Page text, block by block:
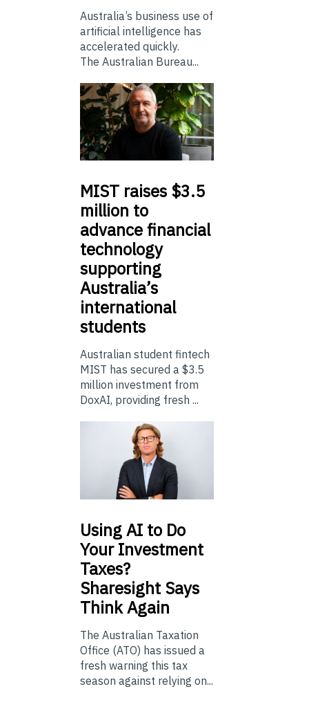
Australia’s business use of
artificial intelligence has
accelerated quickly.
The Australian Bureau...
MIST raises $3.5
million to
advance financial
technology
supporting
Australia’s
international
students
Australian student fintech
MIST has secured a $3.5
million investment from
DoxAI, providing fresh ...
UsingAI to Do
Your Investment
Taxes?
Sharesight Says
Think Again
The Australian Taxation
Office (ATO) has issued a
fresh warning this tax
season against relying on...